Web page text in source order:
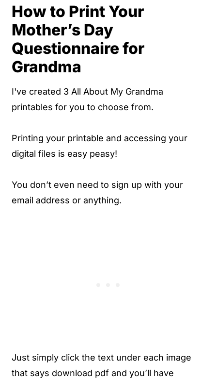
How to Print Your
Mother’s Day
Questionnaire for
Grandma
I've created 3 All About My Grandma
printables for you to choose from.
Printing your printable and accessing your
digital files is easy peasy!
You don’t even need to sign up with your
email address or anything.
Just simply click the text under each image
that says download pdf and you’ll have